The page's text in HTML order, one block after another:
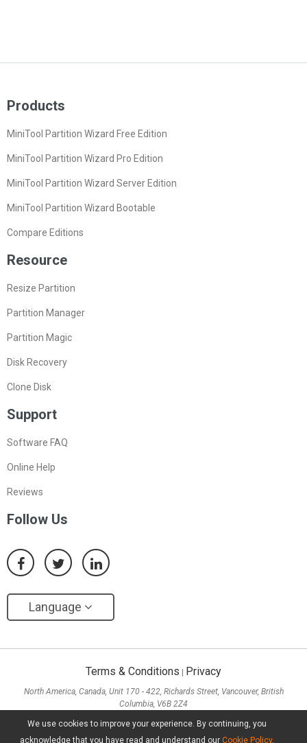
We use cookies to improve your experience. By continuing, you
acknowledge that you have read and understand our Cookie Policy.
Products
MiniTool Partition Wizard Free Edition
MiniTool Partition Wizard Pro Edition
MiniTool Partition Wizard Server Edition
MiniTool Partition Wizard Bootable
Compare Editions
Resource
Resize Partition
Partition Manager
Partition Magic
Disk Recovery
Clone Disk
Support
Software FAQ
Online Help
Reviews
Follow Us
Language
Terms & Conditions Privacy
North America, Canada, Unit 170 - 422, Richards Street, Vancouver, British
Columbia, V6B 2Z4
Sha Tsui, Kowloon